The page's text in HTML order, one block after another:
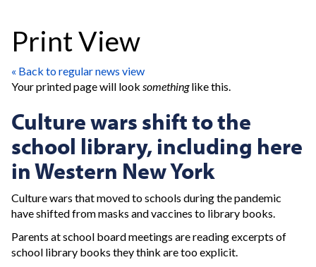
Print View
« Back to regular news view
Your printed page will look somethinglike this.
Culture wars shift to the
school library, including here
in Western New York
Culture wars that moved to schools during the pandemic
have shifted from masks and vaccines to library books.
Parents at school board meetings are reading excerpts of
school library books they think are too explicit.